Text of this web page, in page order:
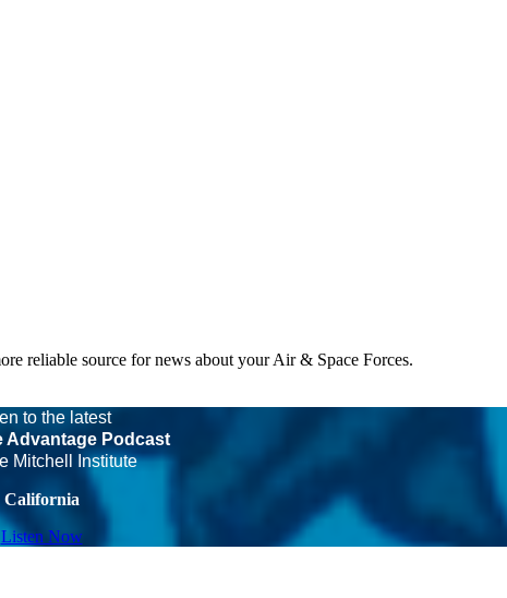
reliable source for news about your Air & Space Forces.
to the latest
Advantage Podcast
Mitchell Institute
California
Listen Now